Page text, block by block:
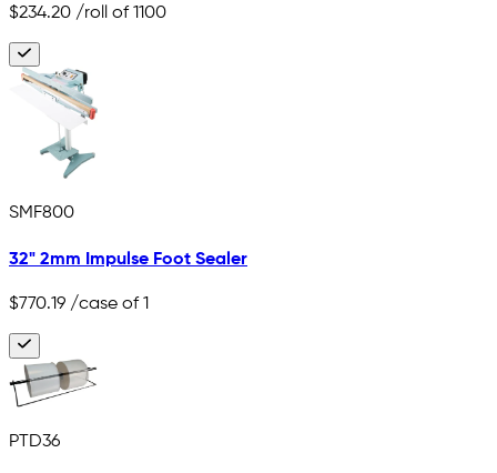
$234.20 /roll of 1100
SMF800
32" 2mm Impulse Foot Sealer
$770.19 /case of 1
PTD36